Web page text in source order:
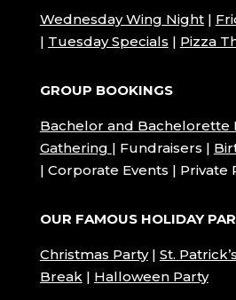
Wednesday Wing Night|
| Tuesday Specials | Pizza
GROUP BOOKINGS
Bachelor and Bachelorette
Gathering | Fundraisers |
| Corporate Events | Private
OUR FAMOUS HOLIDAY
Christmas Party| St.
Break| Halloween Party